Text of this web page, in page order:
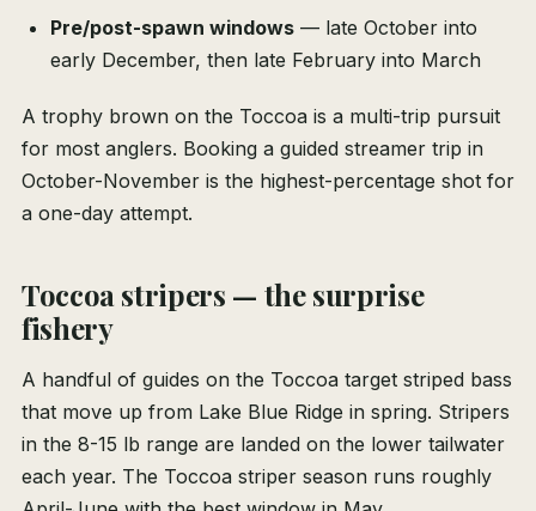
Pre/post-spawn windows — late October into
early December, then late February into March
A trophy brown on the Toccoa is a multi-trip pursuit
for most anglers. Booking a guided streamer trip in
October-November is the highest-percentage shot for
a one-day attempt.
Toccoa stripers — the surprise
fishery
A handful of guides on the Toccoa target striped bass
that move up from Lake Blue Ridge in spring. Stripers
in the 8-15 lb range are landed on the lower tailwater
each year. The Toccoa striper season runs roughly